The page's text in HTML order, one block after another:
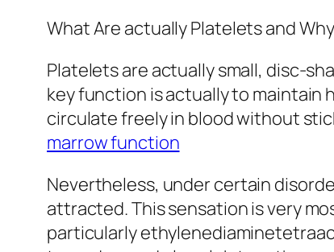
What Are actually Platelets and
Platelets are actually small, disc-
key function is actually to maintain
circulate freely in blood without
marrow function
Nevertheless, under certain
attracted. This sensation is very
particularly